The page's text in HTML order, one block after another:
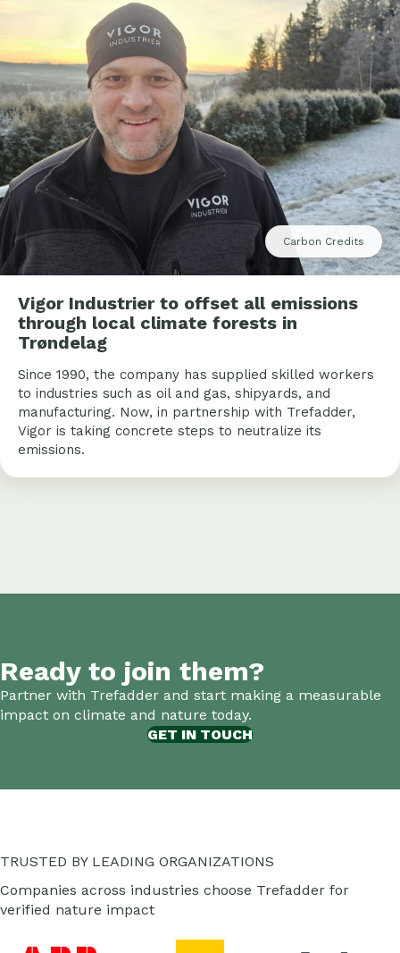
Carbon Credits
Vigor Industrier to offset all emissions
through local climate forests in
Trøndelag
Since 1990, the company has supplied skilled workers
to industries such as oil and gas, shipyards, and
manufacturing. Now, in partnership with Trefadder,
Vigor is taking concrete steps to neutralize its
emissions.
Ready to join them?
Partner with Trefadder and start making a measurable
impact on climate and nature today.
GET IN TOUCH
TRUSTED BY LEADING ORGANIZATIONS
Companies across industries choose Trefadder for
verified nature impact